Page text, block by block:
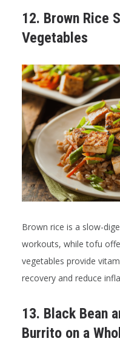
12. Brown Rice
Vegetables
Brown rice is a slow-
workouts, while tofu
vegetables provide
recovery and reduce
13. Black Bean
Burrito on a